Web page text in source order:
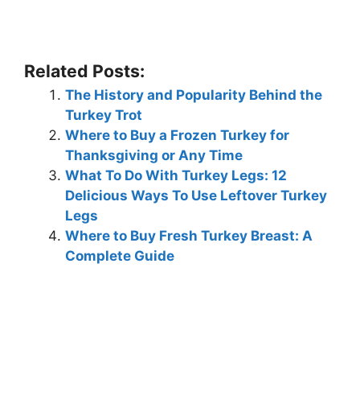
Related Posts:
The History and Popularity Behind the
Turkey Trot
Where to Buy a Frozen Turkey for
Thanksgiving or Any Time
What To Do With Turkey Legs: 12
Delicious Ways To Use Leftover Turkey
Legs
Where to Buy Fresh Turkey Breast: A
Complete Guide